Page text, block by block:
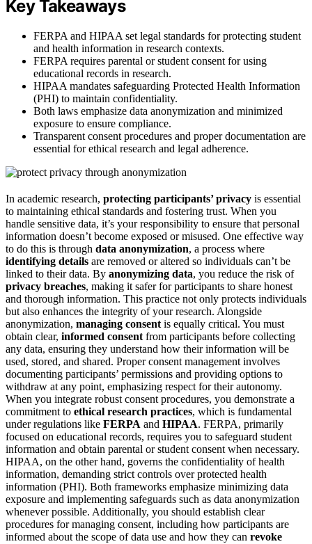
Key Takeaways
FERPA and HIPAA set legal standards for protecting student
and health information in research contexts.
FERPA requires parental or student consent for using
educational records in research.
HIPAA mandates safeguarding Protected Health Information
(PHI) to maintain confidentiality.
Both laws emphasize data anonymization and minimized
exposure to ensure compliance.
Transparent consent procedures and proper documentation are
essential for ethical research and legal adherence.
In academic research, protecting participants’ privacy is essential
to maintaining ethical standards and fostering trust. When you
handle sensitive data, it’s your responsibility to ensure that personal
information doesn’t become exposed or misused. One effective way
to do this is through data anonymization, a process where
identifying details are removed or altered so individuals can’t be
linked to their data. By anonymizing data, you reduce the risk of
privacy breaches, making it safer for participants to share honest
and thorough information. This practice not only protects individuals
but also enhances the integrity of your research. Alongside
anonymization, managing consent is equally critical. You must
obtain clear, informed consent from participants before collecting
any data, ensuring they understand how their information will be
used, stored, and shared. Proper consent management involves
documenting participants’ permissions and providing options to
withdraw at any point, emphasizing respect for their autonomy.
When you integrate robust consent procedures, you demonstrate a
commitment to ethical research practices, which is fundamental
under regulations like FERPA and HIPAA. FERPA, primarily
focused on educational records, requires you to safeguard student
information and obtain parental or student consent when necessary.
HIPAA, on the other hand, governs the confidentiality of health
information, demanding strict controls over protected health
information (PHI). Both frameworks emphasize minimizing data
exposure and implementing safeguards such as data anonymization
whenever possible. Additionally, you should establish clear
procedures for managing consent, including how participants are
informed about the scope of data use and how they can revoke